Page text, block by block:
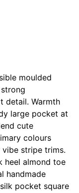
detail. Warmth
large pocket at
cute
colours
stripe trims.
heel almond toe
handmade
pocket square